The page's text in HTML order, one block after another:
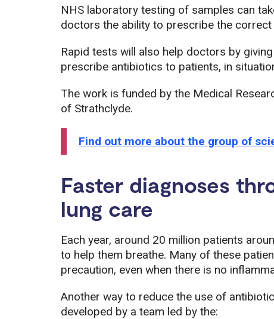
NHS laboratory testing of samples can
doctors the ability to prescribe the
Rapid tests will also help doctors by
prescribe antibiotics to patients, in
The work is funded by the Medical
of Strathclyde.
Find out more about the group of
Faster diagnoses
lung care
Each year, around 20 million patients
to help them breathe. Many of these
precaution, even when there is no
Another way to reduce the use of
developed by a team led by the: